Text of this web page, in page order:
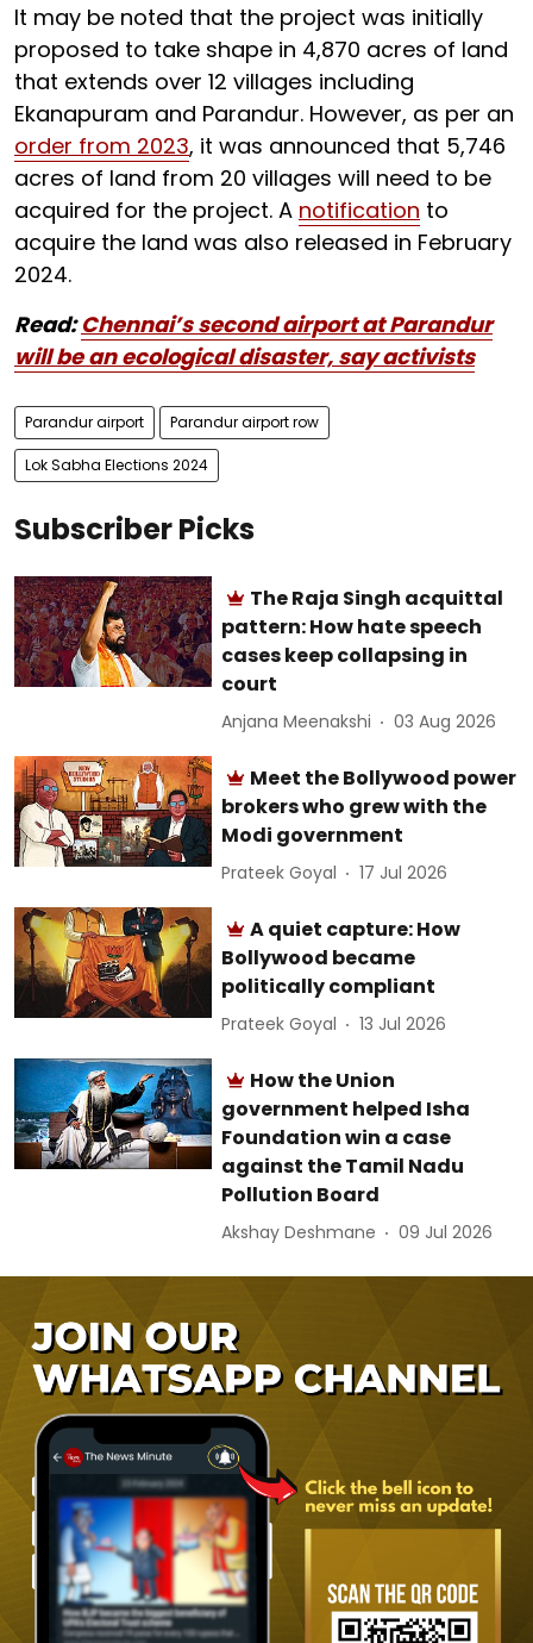
It may be noted that the project was initially
proposed to take shape in 4,870 acres of land
that extends over 12 villages including
Ekanapuram and Parandur. However, as per an
order from 2023, it was announced that 5,746
acres of land from 20 villages will need to be
acquired for the project. A notification to
acquire the land was also released in February
2024.
Read:Chennai’s second airport at Parandur
will be an ecological disaster, say activists
Parandur airport Parandur airport row
Lok Sabha Elections 2024
Subscriber Picks
The Raja Singh acquittal
pattern: How hate speech
cases keep collapsing in
court
Anjana Meenakshi 03 Aug 2026
Meet the Bollywood power
brokers who grew with the
Modi government
Prateek Goyal 17 Jul 2026
A quiet capture: How
Bollywood became
politically compliant
Prateek Goyal 13 Jul 2026
How the Union
government helped Isha
Foundation win a case
against the Tamil Nadu
Pollution Board
Akshay Deshmane 09 Jul 2026